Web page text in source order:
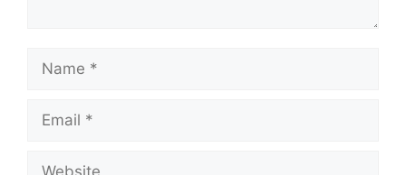
Name
Email
Website